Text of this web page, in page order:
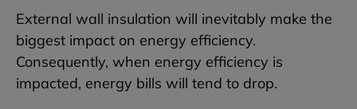
External wall insulation will inevitably make the
biggest impact on energy efficiency.
Consequently, when energy efficiency is
impacted, energy bills will tend to drop.